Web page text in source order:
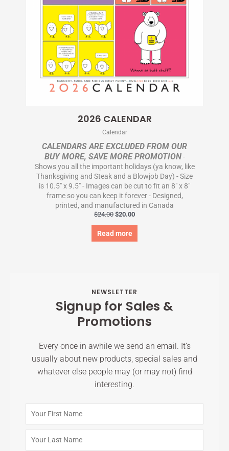
2026 CALENDAR
Calendar
CALENDARS ARE EXCLUDED FROM OUR
BUY MORE, SAVE MORE PROMOTION-
Shows you all the important holidays (ya know, like
Thanksgiving and Steak and a Blowjob Day) - Size
is 10.5" x 9.5" - Images can be cut to fit an 8" x 8"
frame so you can keep it forever - Designed,
printed, and manufactured in Canada
$24.00 $20.00
Read more
NEWSLETTER
Signup for Sales &
Promotions
Every once in awhile we send an email. It’s
usually about new products, special sales and
whatever else people may (or may not) find
interesting.